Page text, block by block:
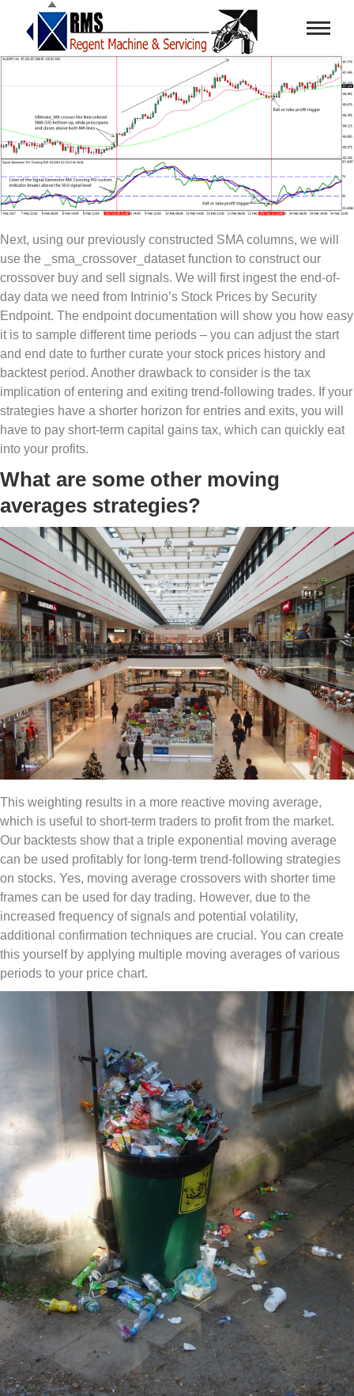
Next, using our previously constructed SMA columns, we will
use the _sma_crossover_dataset function to construct our
crossover buy and sell signals. We will first ingest the end-of-
day data we need from Intrinio’s Stock Prices by Security
Endpoint. The endpoint documentation will show you how easy
it is to sample different time periods – you can adjust the start
and end date to further curate your stock prices history and
backtest period. Another drawback to consider is the tax
implication of entering and exiting trend-following trades. If your
strategies have a shorter horizon for entries and exits, you will
have to pay short-term capital gains tax, which can quickly eat
into your profits.
What are some other moving
averages strategies?
This weighting results in a more reactive moving average,
which is useful to short-term traders to profit from the market.
Our backtests show that a triple exponential moving average
can be used profitably for long-term trend-following strategies
on stocks. Yes, moving average crossovers with shorter time
frames can be used for day trading. However, due to the
increased frequency of signals and potential volatility,
additional confirmation techniques are crucial. You can create
this yourself by applying multiple moving averages of various
periods to your price chart.